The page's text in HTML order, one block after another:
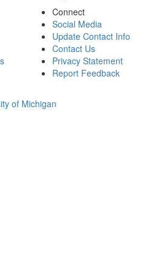
Connect
Social Media
Update Contact Info
Contact Us
Privacy Statement
Report Feedback
of Michigan